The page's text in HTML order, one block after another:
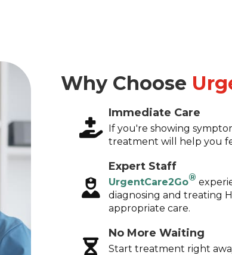
Why Choose
Immediate Care
If you're showing
treatment will help you
Expert Staff
UrgentCare2Go®
diagnosing and treating
appropriate care.
No More Waiting
Start treatment right